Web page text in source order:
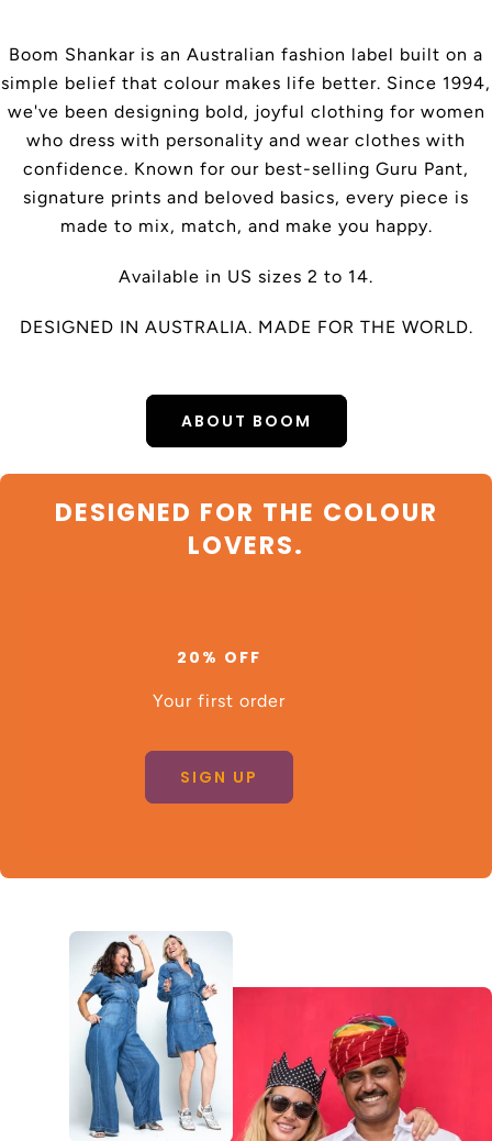
Boom Shankar is an Australian fashion label built on a
simple belief that colour makes life better. Since 1994,
we've been designing bold, joyful clothing for women
who dress with personality and wear clothes with
confidence. Known for our best-selling Guru Pant,
signature prints and beloved basics, every piece is
made to mix, match, and make you happy.
Available in US sizes 2 to 14.
DESIGNED IN AUSTRALIA. MADE FOR THE WORLD.
ABOUT BOOM
DESIGNED FOR THE COLOUR
LOVERS.
20% OFF
Your first order
SIGN UP